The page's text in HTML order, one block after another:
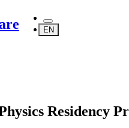
EN
Residency